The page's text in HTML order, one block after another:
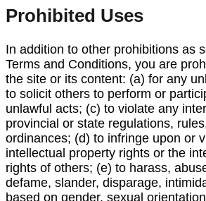
Prohibited Uses
In addition to other prohibitions as
Terms and Conditions, you are
the site or its content: (a) for any
to solicit others to perform or
unlawful acts; (c) to violate any
provincial or state regulations,
ordinances; (d) to infringe upon or
intellectual property rights or the
rights of others; (e) to harass,
defame, slander, disparage,
based on gender, sexual